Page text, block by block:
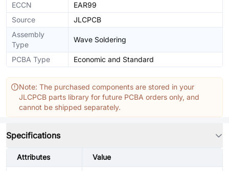
ECCN
EAR99
Source
JLCPCB
Assembly
Type
Wave Soldering
PCBA Type Economic and Standard
Note: The purchased components are stored in your
JLCPCB parts library for future PCBA orders only, and
cannot be shipped separately.
Specifications
Attributes Value